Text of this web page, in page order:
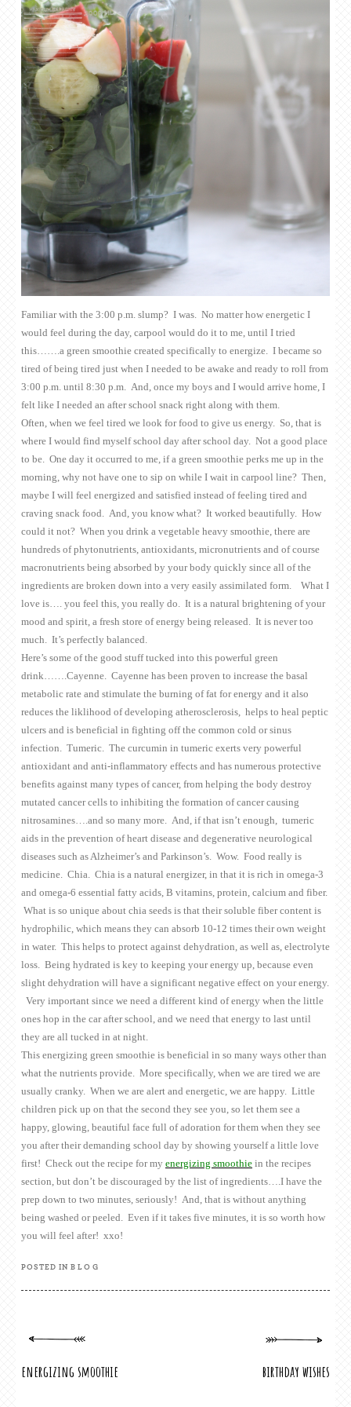
Familiar with the 3:00 p.m. slump? I was. No matter how energetic I
would feel during the day, carpool would do it to me, until I tried
this…….a green smoothie created specifically to energize. I became so
tired of being tired just when I needed to be awake and ready to roll from
3:00 p.m. until 8:30 p.m. And, once my boys and I would arrive home, I
felt like I needed an after school snack right along with them.
Often, when we feel tired we look for food to give us energy. So, that is
where I would find myself school day after school day. Not a good place
to be. One day it occurred to me, if a green smoothie perks me up in the
morning, why not have one to sip on while I wait in carpool line? Then,
maybe I will feel energized and satisfied instead of feeling tired and
craving snack food. And, you know what? It worked beautifully. How
could it not? When you drink a vegetable heavy smoothie, there are
hundreds of phytonutrients, antioxidants, micronutrients and of course
macronutrients being absorbed by your body quickly since all of the
ingredients are broken down into a very easily assimilated form. What I
love is…. you feel this, you really do. It is a natural brightening of your
mood and spirit, a fresh store of energy being released. It is never too
much. It’s perfectly balanced.
Here’s some of the good stuff tucked into this powerful green
drink…….Cayenne. Cayenne has been proven to increase the basal
metabolic rate and stimulate the burning of fat for energy and it also
reduces the liklihood of developing atherosclerosis, helps to heal peptic
ulcers and is beneficial in fighting off the common cold or sinus
infection. Tumeric. The curcumin in tumeric exerts very powerful
antioxidant and anti-inflammatory effects and has numerous protective
benefits against many types of cancer, from helping the body destroy
mutated cancer cells to inhibiting the formation of cancer causing
nitrosamines….and so many more. And, if that isn’t enough, tumeric
aids in the prevention of heart disease and degenerative neurological
diseases such as Alzheimer’s and Parkinson’s. Wow. Food really is
medicine. Chia. Chia is a natural energizer, in that it is rich in omega-3
and omega-6 essential fatty acids, B vitamins, protein, calcium and fiber.
What is so unique about chia seeds is that their soluble fiber content is
hydrophilic, which means they can absorb 10-12 times their own weight
in water. This helps to protect against dehydration, as well as, electrolyte
loss. Being hydrated is key to keeping your energy up, because even
slight dehydration will have a significant negative effect on your energy.
Very important since we need a different kind of energy when the little
ones hop in the car after school, and we need that energy to last until
they are all tucked in at night.
This energizing green smoothie is beneficial in so many ways other than
what the nutrients provide. More specifically, when we are tired we are
usually cranky. When we are alert and energetic, we are happy. Little
children pick up on that the second they see you, so let them see a
happy, glowing, beautiful face full of adoration for them when they see
you after their demanding school day by showing yourself a little love
first! Check out the recipe for my energizing smoothie in the recipes
section, but don’t be discouraged by the list of ingredients….I have the
prep down to two minutes, seriously! And, that is without anything
being washed or peeled. Even if it takes five minutes, it is so worth how
you will feel after! xxo!
POSTED IN BLOG
POST
energizing smoothie birthday wishes